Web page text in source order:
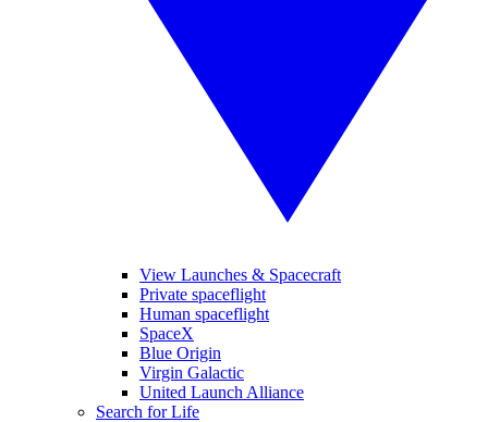
View Launches & Spacecraft
Private spaceflight
Human spaceflight
SpaceX
Blue Origin
Virgin Galactic
United Launch Alliance
Search for Life